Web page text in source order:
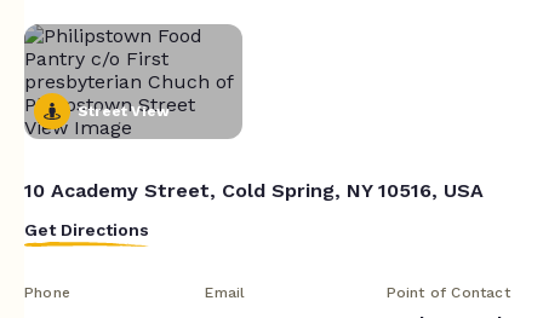
Street View
10 Academy Street, Cold Spring, NY 10516, USA
Get Directions
Phone Email Point of Contact